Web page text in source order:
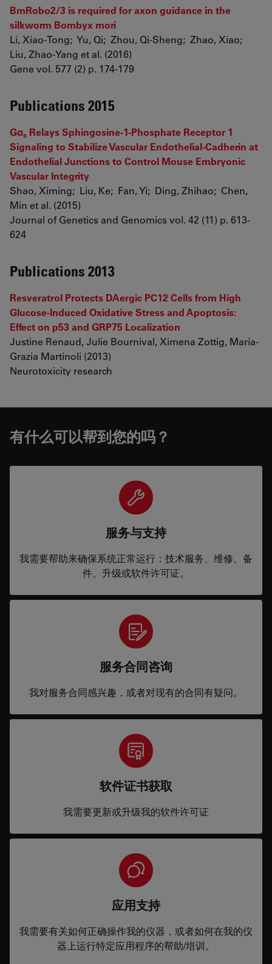
BmRobo2/3 is required for axon guidance in the
silkworm Bombyx mori
Li, Xiao-Tong; Yu, Qi; Zhou, Qi-Sheng; Zhao, Xiao;
Liu, Zhao-Yang et al. (2016)
Gene vol. 577 (2) p. 174-179
Publications 2015
Gαs Relays Sphingosine-1-Phosphate Receptor 1
Signaling to Stabilize Vascular Endothelial-Cadherin at
Endothelial Junctions to Control Mouse Embryonic
Vascular Integrity
Shao, Ximing; Liu, Ke; Fan, Yi; Ding, Zhihao; Chen,
Min et al. (2015)
Journal of Genetics and Genomics vol. 42 (11) p. 613-
624
Publications 2013
Resveratrol Protects DAergic PC12 Cells from High
Glucose-Induced Oxidative Stress and Apoptosis:
Effect on p53 and GRP75 Localization
Justine Renaud, Julie Bournival, Ximena Zottig, Maria-
Grazia Martinoli (2013)
Neurotoxicity research
有什么可以帮到您的吗？
服务与支持
我需要帮助来确保系统正常运行：技术服务、维修、备
件、升级或软件许可证。
服务合同咨询
我对服务合同感兴趣，或者对现有的合同有疑问。
软件证书获取
我需要更新或升级我的软件许可证
应用支持
我需要有关如何正确操作我的仪器，或者如何在我的仪
器上运行特定应用程序的帮助/培训。